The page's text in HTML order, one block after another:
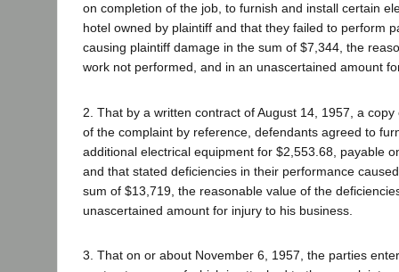
on completion of the job, to furnish and install certain
hotel owned by plaintiff and that they failed to perform
causing plaintiff damage in the sum of $7,344, the
work not performed, and in an unascertained amount
2. That by a written contract of August 14, 1957, a
of the complaint by reference, defendants agreed to
additional electrical equipment for $2,553.68, payable
and that stated deficiencies in their performance
sum of $13,719, the reasonable value of the
unascertained amount for injury to his business.
3. That on or about November 6, 1957, the parties